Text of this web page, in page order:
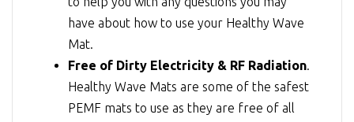
have about how to use your Healthy Wave
Mat.
Free of Dirty Electricity & RF Radiation
Healthy Wave Mats are some of the safest
PEMF mats to use as they are free of all